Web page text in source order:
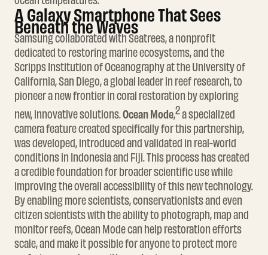
A Galaxy Smartphone That Sees
Beneath the Waves
Samsung collaborated with Seatrees, a nonprofit
dedicated to restoring marine ecosystems, and the
Scripps Institution of Oceanography at the University of
California, San Diego, a global leader in reef research, to
pioneer a new frontier in coral restoration by exploring
new, innovative solutions.Ocean Mode,2a specialized
camera feature created specifically for this partnership,
was developed, introduced and validated in real-world
conditions in Indonesia and Fiji. This process has created
a credible foundation for broader scientific use while
improving the overall accessibility of this new technology.
By enabling more scientists, conservationists and even
citizen scientists with the ability to photograph, map and
monitor reefs, Ocean Mode can help restoration efforts
scale, and make it possible for anyone to protect more